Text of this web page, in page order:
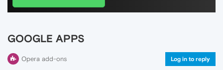
GOOGLE APPS
Opera add-ons Log in to reply